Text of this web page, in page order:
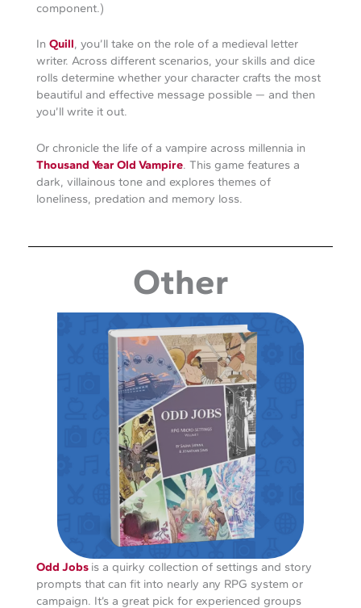
component.)
In Quill, you’ll take on the role of a medieval letter
writer. Across different scenarios, your skills and dice
rolls determine whether your character crafts the most
beautiful and effective message possible — and then
you’ll write it out.
Or chronicle the life of a vampire across millennia in
Thousand Year Old Vampire. This game features a
dark, villainous tone and explores themes of
loneliness, predation and memory loss.
Other
Odd Jobs is a quirky collection of settings and story
prompts that can fit into nearly any RPG system or
campaign. It’s a great pick for experienced groups